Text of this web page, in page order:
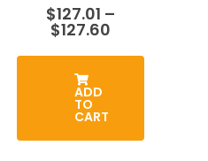
$127.01 –
$127.60Price
$127.01
ADD
TO
CART